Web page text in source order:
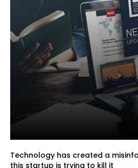
Technology has created a
this startup is trying to kill it